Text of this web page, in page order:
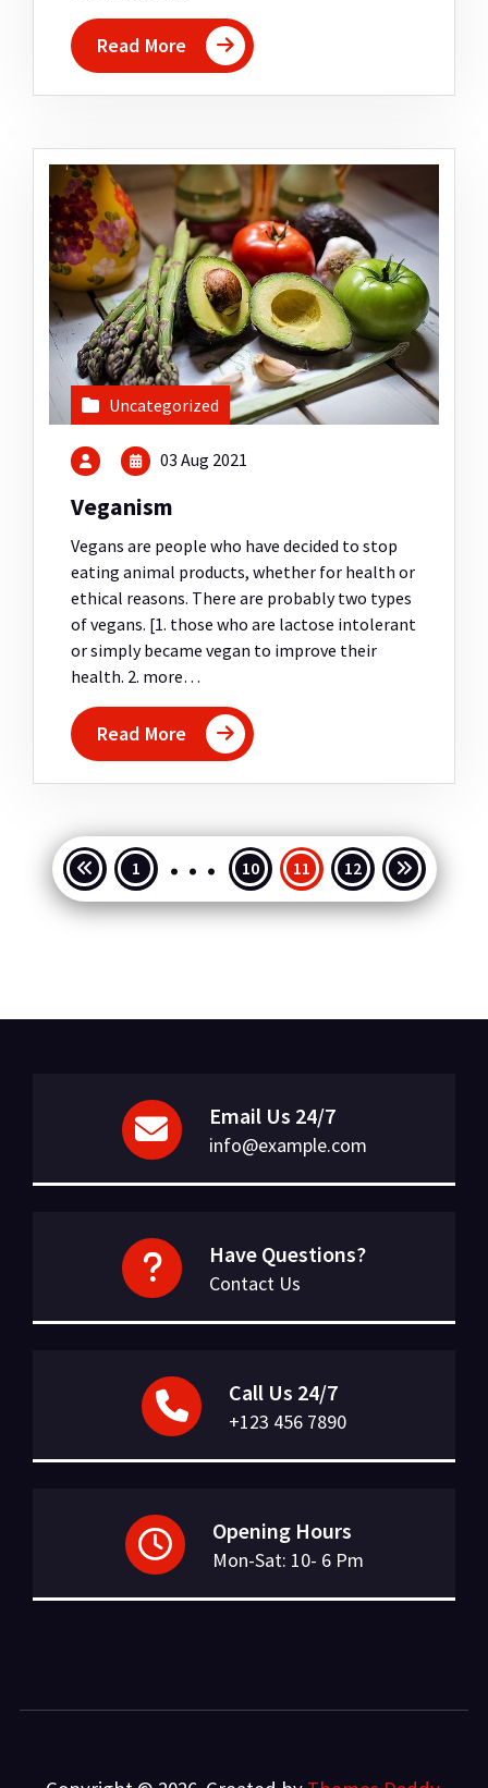
Read More
Uncategorized
03 Aug 2021
Veganism
Vegans are people who have decided to stop
eating animal products, whether for health or
ethical reasons. There are probably two types
of vegans. [1. those who are lactose intolerant
or simply became vegan to improve their
health. 2. more…
Read More
Posts
pagination
1 … 10 11 12
Email Us 24/7
info@example.com
Have Questions?
Contact Us
Call Us 24/7
+123 456 7890
Opening Hours
Mon-Sat: 10- 6 Pm